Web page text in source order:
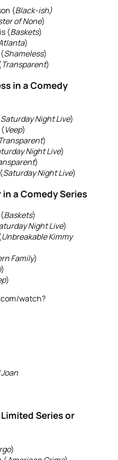
(Black-ish)
of None)
(Baskets)
)
Shameless)
Transparent)
in a Comedy
Saturday Night Live)
Veep)
)
Night Live)
)
Saturday Night Live)
a Comedy Series
Baskets)
Night Live)
Unbreakable Kimmy
Family)
)
)
watch?
Series or
)